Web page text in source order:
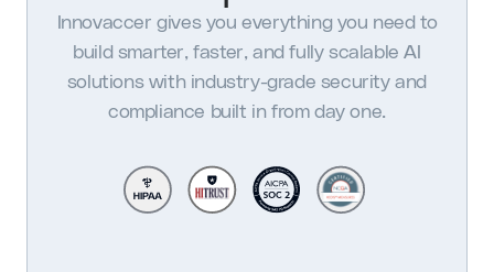
Innovaccer gives you everything you need to
build smarter, faster, and fully scalable AI
solutions with industry-grade security and
compliance built in from day one.